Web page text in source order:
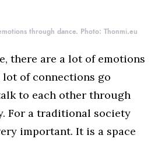
through dance. Photo: Thonmi.eu
there are a lot of emotions
of connections go
to each other through
For a traditional society
important. It is a space